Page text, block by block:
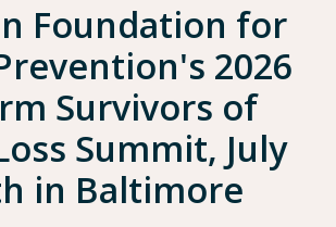
Foundation for
2026
Survivors of
Summit, July
in Baltimore